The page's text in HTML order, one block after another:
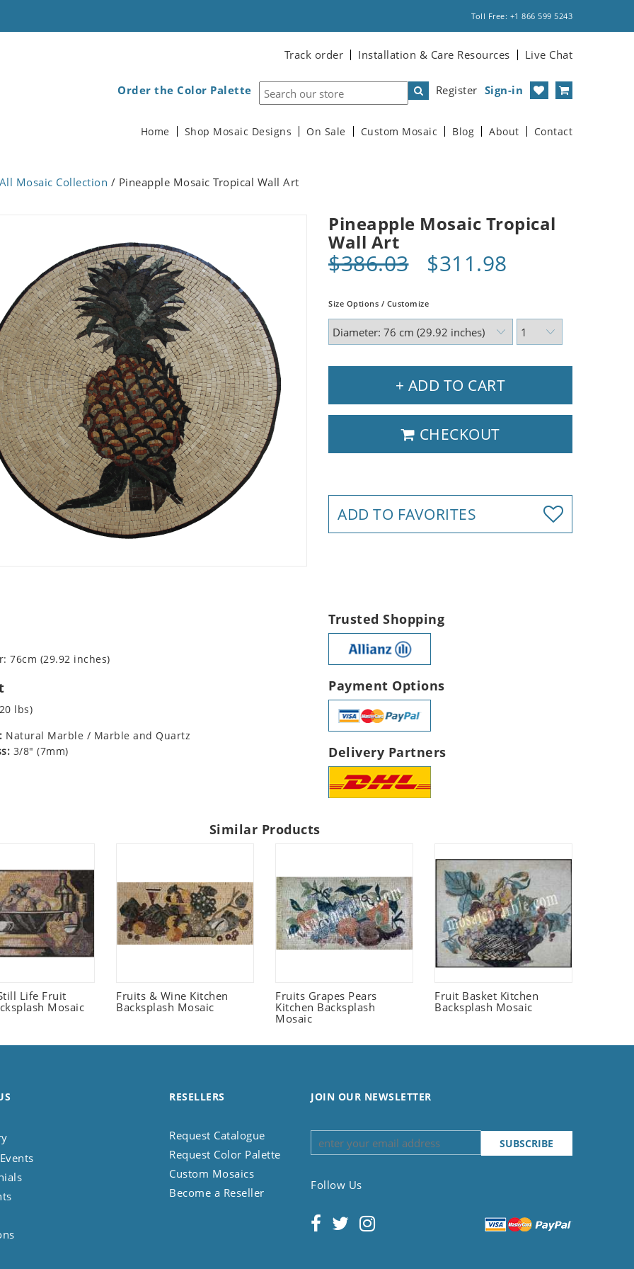
Toll Free: +1 866 599 5243
Track order Installation & Care Resources Live Chat
Register Sign-in
Order the Color Palette
Home Shop Mosaic Designs On Sale Custom Mosaic Blog About Contact
All Mosaic Collection / Pineapple Mosaic Tropical Wall Art
Pineapple Mosaic Tropical
Wall Art
$386.03$311.98
Size Options / Customize
+ ADD TO CART
CHECKOUT
ADD TO FAVORITES
76cm (29.92 inches)
lbs)
Natural Marble / Marble and Quartz
3/8" (7mm)
Trusted Shopping
Payment Options
Delivery Partners
Similar Products
Life Fruit
Mosaic
Fruits & Wine Kitchen
Backsplash Mosaic
Fruits Grapes Pears
Kitchen Backsplash
Mosaic
Fruit Basket Kitchen
Backsplash Mosaic
RESELLERS
Request Catalogue
Request Color Palette
Custom Mosaics
Become a Reseller
JOIN OUR NEWSLETTER
Follow Us